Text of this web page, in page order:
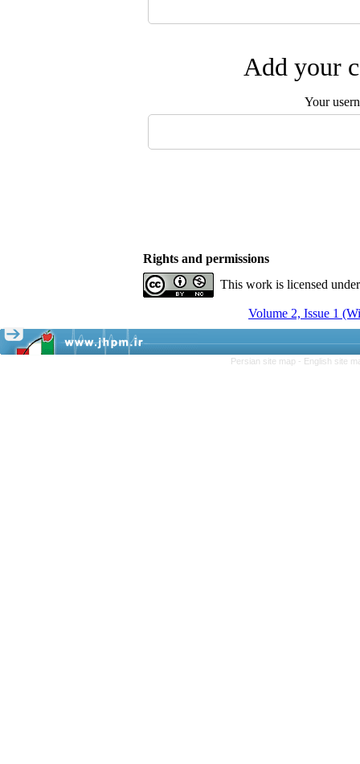
Add your
Your
Rights and permissions
This work is licensed
Volume 2, Issue 1
Persian site map - English site